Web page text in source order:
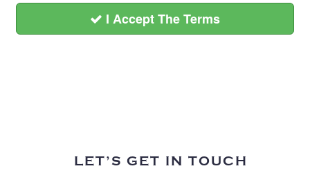
I Accept The Terms
LET’S GET IN TOUCH